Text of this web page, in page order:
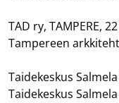
TAD ry, TAMPERE,
Tampereen
Taidekeskus Salmela
Taidekeskus